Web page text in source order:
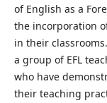
of English as a
the incorporation
in their
a group of EFL
who have
their teaching